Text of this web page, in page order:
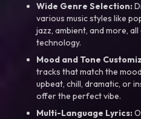
Wide Genre Selection:
various music styles like
jazz, ambient, and more,
technology.
Mood and Tone
tracks that match the
upbeat, chill, dramatic, or
offer the perfect vibe.
Multi-Language Lyrics: